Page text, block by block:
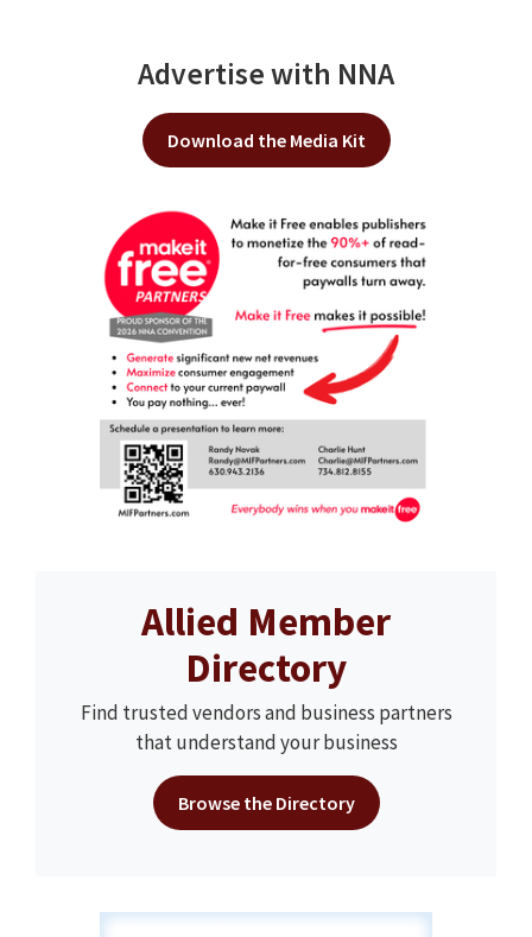
Advertise with NNA
Download the Media Kit
Allied Member
Directory
Find trusted vendors and business partners
that understand your business
Browse the Directory